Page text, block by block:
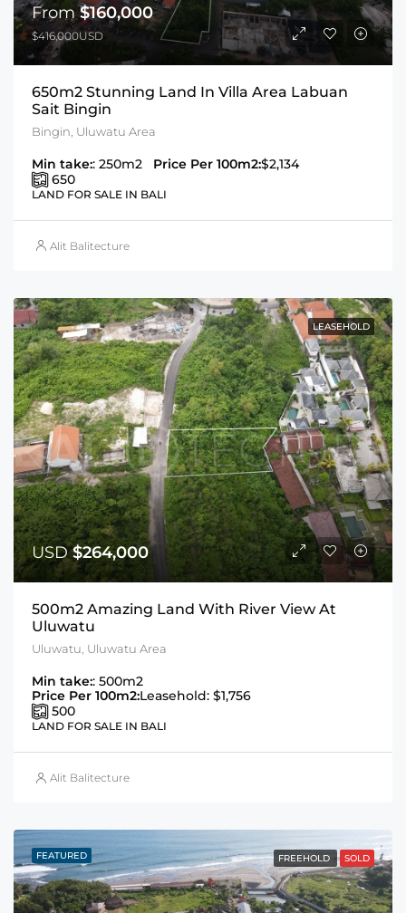
From$160,000
$416,000USD
650m2 Stunning Land In Villa Area Labuan
Sait Bingin
Bingin, Uluwatu Area
Min take:: 250m2 Price Per 100m2:$2,134
650
LAND FOR SALE IN BALI
Alit Balitecture
LEASEHOLD
USD$264,000
500m2 Amazing Land With River View At
Uluwatu
Uluwatu, Uluwatu Area
Min take:: 500m2
Price Per 100m2:Leasehold: $1,756
500
LAND FOR SALE IN BALI
Alit Balitecture
FEATURED FREEHOLD SOLD